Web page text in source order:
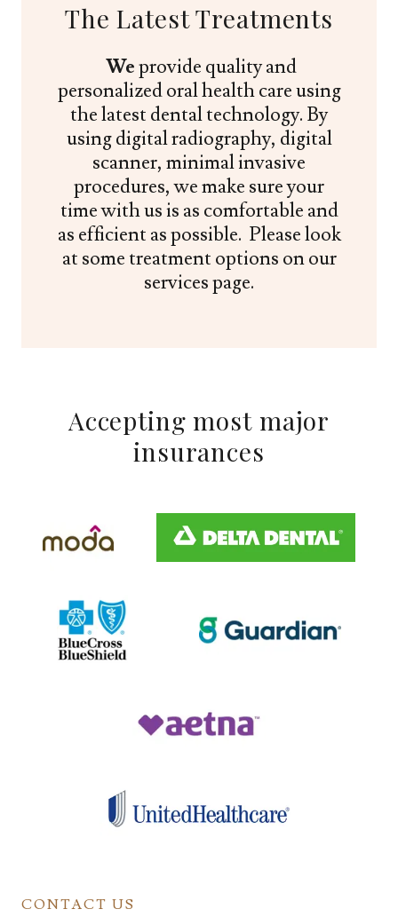
The Latest Treatments
Weprovide quality and
personalized oral health care using
the latest dental technology. By
using digital radiography, digital
scanner, minimal invasive
procedures, we make sure your
time with us is as comfortable and
as efficient as possible. Please look
at some treatment options on our
services page.
Accepting most major
insurances
CONTACT US